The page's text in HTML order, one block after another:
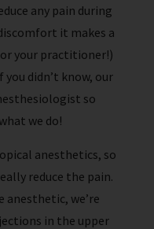
any pain during
it makes a
your practitioner!)
you didn’t know, our
so
we do!
anesthetics, so
reduce the pain.
anesthetic, we’re
in the upper